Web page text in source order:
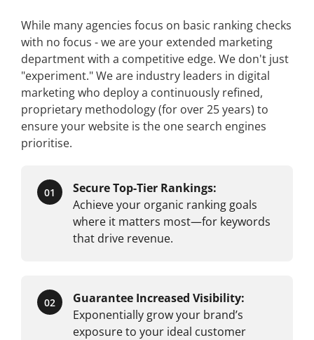
While many agencies focus on basic ranking checks
with no focus - we are your extended marketing
department with a competitive edge. We don't just
"experiment." We are industry leaders in digital
marketing who deploy a continuously refined,
proprietary methodology (for over 25 years) to
ensure your website is the one search engines
prioritise.
01
Secure Top-Tier Rankings:
Achieve your organic ranking goals
where it matters most—for keywords
that drive revenue.
02
Guarantee Increased Visibility:
Exponentially grow your brand’s
exposure to your ideal customer